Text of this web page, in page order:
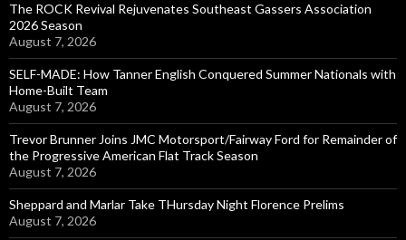
The ROCK Revival Rejuvenates Southeast Gassers Association
2026 Season
August 7, 2026
SELF-MADE: How Tanner English Conquered Summer Nationals with
Home-Built Team
August 7, 2026
Trevor Brunner Joins JMC Motorsport/Fairway Ford for Remainder of
the Progressive American Flat Track Season
August 7, 2026
Sheppard and Marlar Take THursday Night Florence Prelims
August 7, 2026